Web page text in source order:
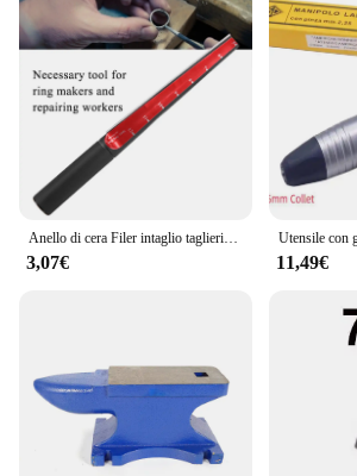
Anello di cera Filer intaglio taglierina tubo Sizer Finger Stick righello scolpire Doorn misuratore "mandrino gioielli mandrino ingrandisci strumento fori
3,07€ 11,49€